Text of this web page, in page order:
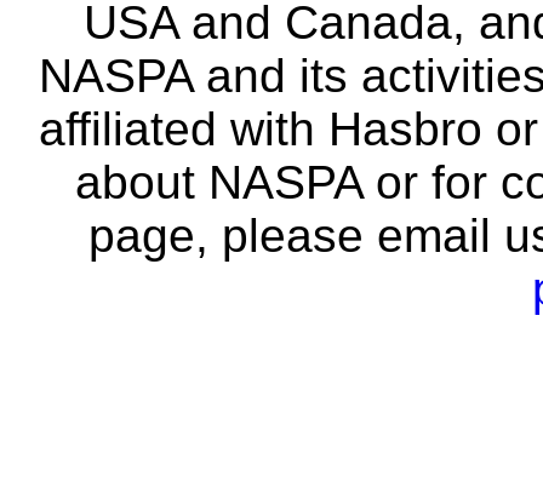
USA and Canada,
NASPA and its
affiliated with Hasbro
about NASPA or for
page, please email